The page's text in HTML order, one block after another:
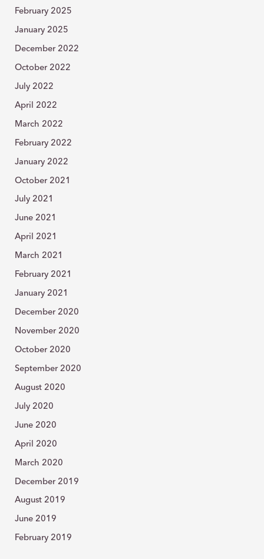
February 2025
January 2025
December 2022
October 2022
July 2022
April 2022
March 2022
February 2022
January 2022
October 2021
July 2021
June 2021
April 2021
March 2021
February 2021
January 2021
December 2020
November 2020
October 2020
September 2020
August 2020
July 2020
June 2020
April 2020
March 2020
December 2019
August 2019
June 2019
February 2019